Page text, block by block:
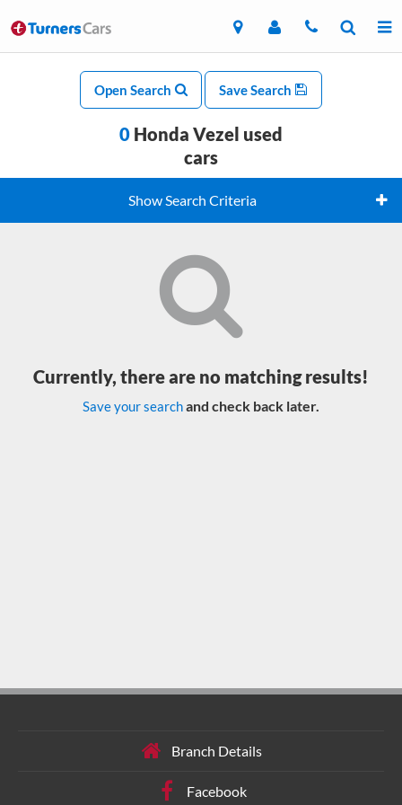
Open Search Save Search
0 Honda Vezel used
cars
Show Search Criteria
Currently, there are no matching results!
Save your searchand check back later.
Branch Details
Facebook